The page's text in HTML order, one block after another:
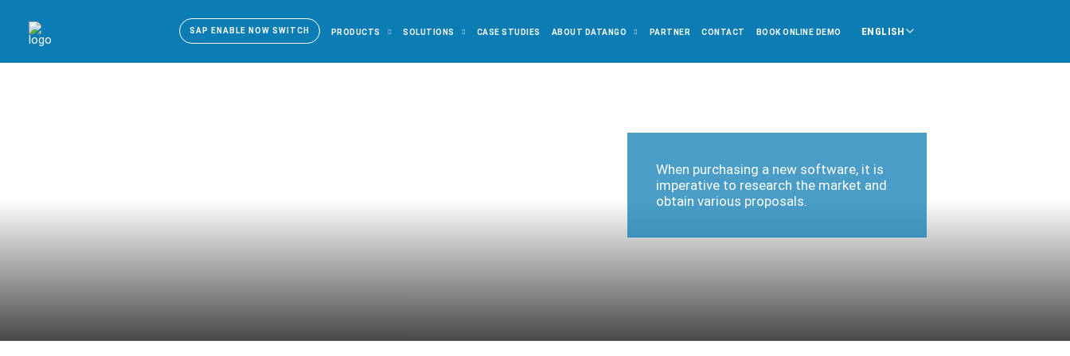
SAP ENABLE NOW SWITCH PRODUCTS SOLUTIONS CASE STUDIES ABOUT DATANGO PARTNER CONTACT BOOK ONLINE DEMO ENGLISH
When purchasing a new software, it is
imperative to research the market and
obtain various proposals.